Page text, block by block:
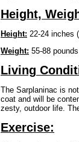
Height,
Height: 22-24 inches
Weight: 55-88
Living
The Sarplaninac is
coat and will be
zesty, outdoor life.
Exercise: